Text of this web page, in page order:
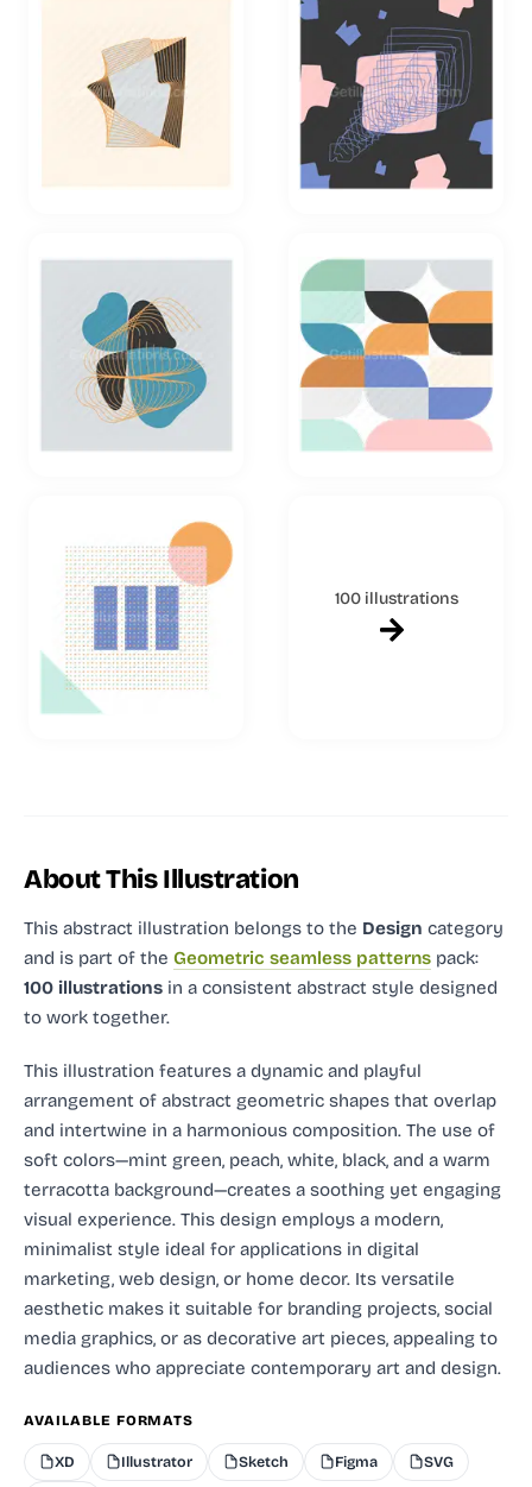
100 illustrations
About This Illustration
This abstract illustration belongs to the Design category
and is part of the Geometric seamless patterns pack:
100 illustrations in a consistent abstract style designed
to work together.
This illustration features a dynamic and playful
arrangement of abstract geometric shapes that overlap
and intertwine in a harmonious composition. The use of
soft colors—mint green, peach, white, black, and a warm
terracotta background—creates a soothing yet engaging
visual experience. This design employs a modern,
minimalist style ideal for applications in digital
marketing, web design, or home decor. Its versatile
aesthetic makes it suitable for branding projects, social
media graphics, or as decorative art pieces, appealing to
audiences who appreciate contemporary art and design.
AVAILABLE FORMATS
XD Illustrator Sketch Figma SVG